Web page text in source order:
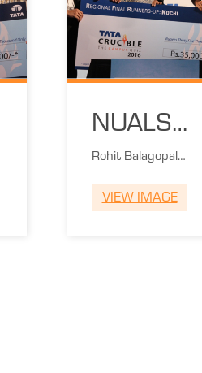
NUALS
Kochi
Rohit Balagopal
Sudhir
VIEW IMAGE